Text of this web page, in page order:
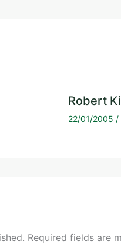
Robert
22/01/2005 /
Required fields are